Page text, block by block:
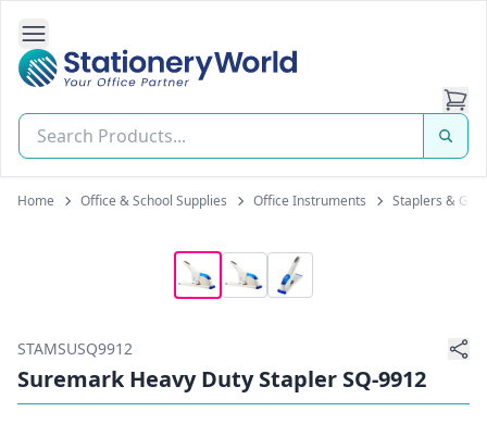
Open Side Navigation
Stationery World (S) Pte Ltd
Home Office & School Supplies Office Instruments Staplers & Gun
STAMSUSQ9912
Suremark Heavy Duty Stapler SQ-9912